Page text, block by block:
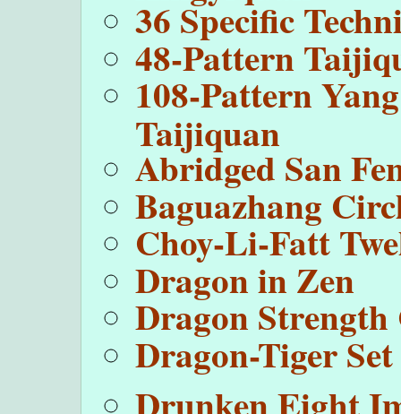
36 Specific
48-Pattern
108-Pattern
Taijiquan
Abridged San
Baguazhang
Choy-Li-Fatt
Dragon in Zen
Dragon
Dragon-Tiger Set
Drunken Eight